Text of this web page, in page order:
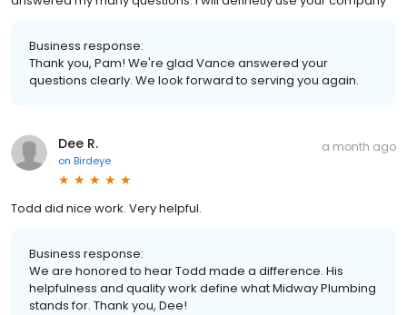
Business response:
Thank you, Pam! We're glad Vance answered your
questions clearly. We look forward to serving you again.
Dee R.
on Birdeye
a month ago
Todd did nice work. Very helpful.
Business response:
We are honored to hear Todd made a difference. His
helpfulness and quality work define what Midway Plumbing
stands for. Thank you, Dee!